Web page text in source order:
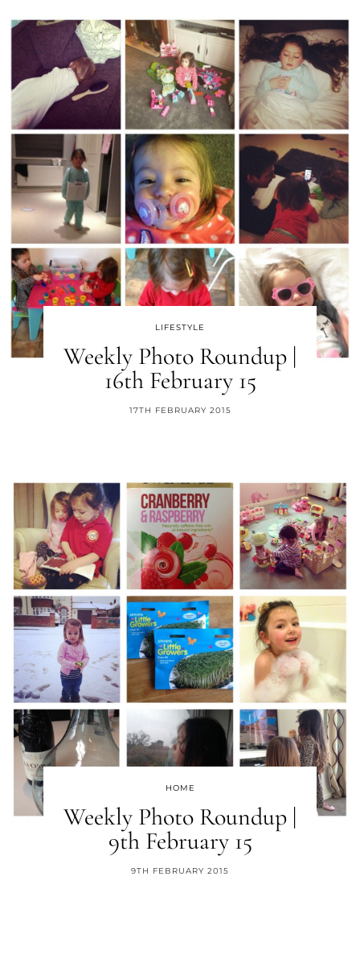
LIFESTYLE
Weekly Photo Roundup |
16th February 15
17TH FEBRUARY 2015
HOME
Weekly Photo Roundup |
9th February 15
9TH FEBRUARY 2015